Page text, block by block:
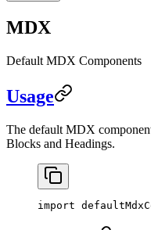
MDX
Default MDX Components
Usage
The default MDX
Blocks and Headings.
import